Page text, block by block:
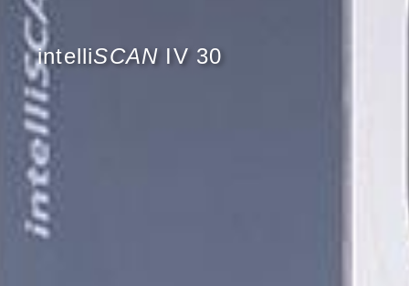
intelliSCAN IV 30